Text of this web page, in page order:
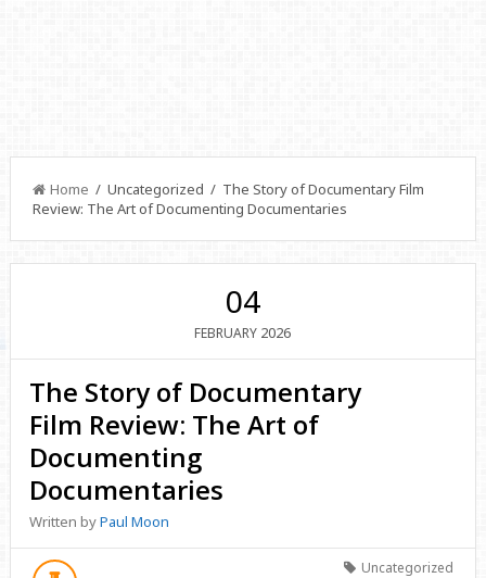
Home / Uncategorized / The Story of Documentary Film
Review: The Art of Documenting Documentaries
04
FEBRUARY 2026
The Story of Documentary
Film Review: The Art of
Documenting
Documentaries
Written byPaul Moon
Uncategorized